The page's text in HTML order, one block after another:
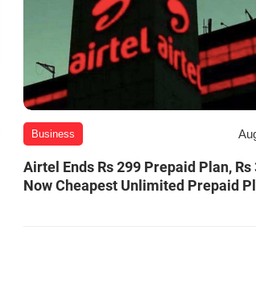
Business
Airtel Ends Rs 299 Prepaid Plan, Rs
Now Cheapest Unlimited Prepaid